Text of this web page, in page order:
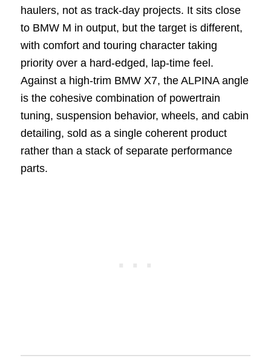
haulers, not as track-day projects. It sits close
to BMW M in output, but the target is different,
with comfort and touring character taking
priority over a hard-edged, lap-time feel.
Against a high-trim BMW X7, the ALPINA angle
is the cohesive combination of powertrain
tuning, suspension behavior, wheels, and cabin
detailing, sold as a single coherent product
rather than a stack of separate performance
parts.